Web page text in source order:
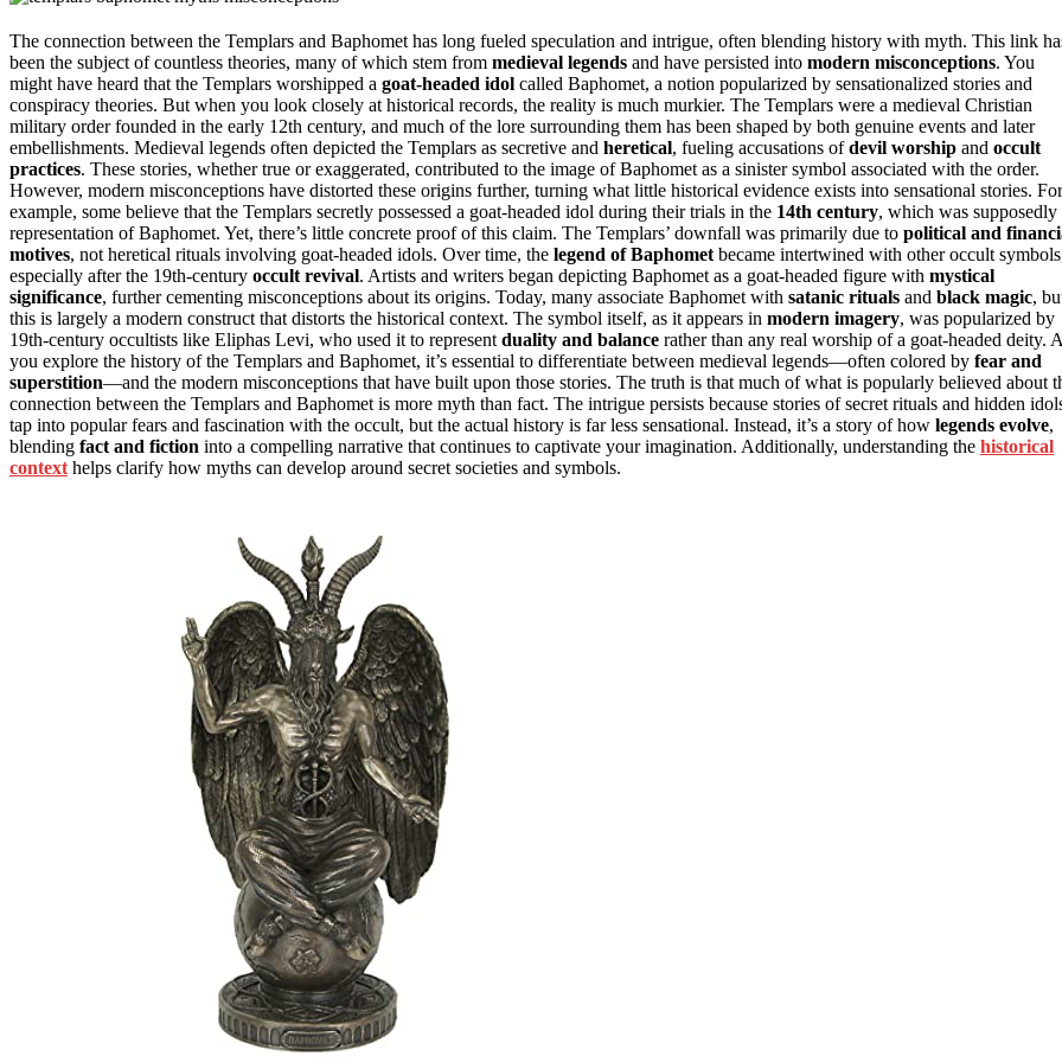
The connection between the Templars and Baphomet has long fueled speculation and intrigue, often blending history with myth. This link
been the subject of countless theories, many of which stem from medieval legends and have persisted into modern misconceptions. You
might have heard that the Templars worshipped a goat-headed idol called Baphomet, a notion popularized by sensationalized stories and
conspiracy theories. But when you look closely at historical records, the reality is much murkier. The Templars were a medieval Christian
military order founded in the early 12th century, and much of the lore surrounding them has been shaped by both genuine events and later
embellishments. Medieval legends often depicted the Templars as secretive and heretical, fueling accusations ofdevil worship and occult
practices. These stories, whether true or exaggerated, contributed to the image of Baphomet as a sinister symbol associated with the order.
However, modern misconceptions have distorted these origins further, turning what little historical evidence exists into sensational stories. For
example, some believe that the Templars secretly possessed a goat-headed idol during their trials in the 14th century, which was supposedly
representation of Baphomet. Yet, there’s little concrete proof of this claim. The Templars’ downfall was primarily due to political and
motives, not heretical rituals involving goat-headed idols. Over time, the legend of Baphomet became intertwined with other occult
especially after the 19th-century occult revival. Artists and writers began depicting Baphomet as a goat-headed figure with mystical
significance, further cementing misconceptions about its origins. Today, many associate Baphomet with satanic rituals and black magic,
this is largely a modern construct that distorts the historical context. The symbol itself, as it appears in modern imagery, was popularized by
19th-century occultists like Eliphas Levi, who used it to represent duality and balance rather than any real worship of a goat-headed deity.
you explore the history of the Templars and Baphomet, it’s essential to differentiate between medieval legends—often colored by fear and
superstition—and the modern misconceptions that have built upon those stories. The truth is that much of what is popularly believed about
connection between the Templars and Baphomet is more myth than fact. The intrigue persists because stories of secret rituals and hidden
tap into popular fears and fascination with the occult, but the actual history is far less sensational. Instead, it’s a story of how legends evolve,
blending fact and fiction into a compelling narrative that continues to captivate your imagination. Additionally, understanding the historical
context helps clarify how myths can develop around secret societies and symbols.